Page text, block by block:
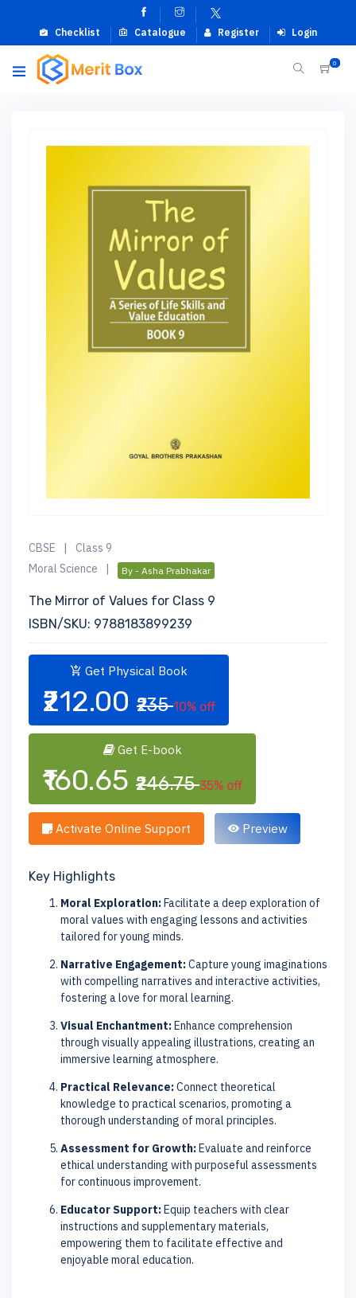
Checklist Catalogue Register Login
0
CBSE |
Class 9
Moral Science
| By - Asha Prabhakar
The Mirror of Values for Class 9
ISBN/SKU: 9788183899239
Get Physical Book
₹212.00 ₹235 10% off
Get E-book
₹160.65 ₹246.75 35% off
Activate Online Support Preview
Key Highlights
Moral Exploration:Facilitate a deep exploration of
moral values with engaging lessons and activities
tailored for young minds.
Narrative Engagement:Capture young imaginations
with compelling narratives and interactive activities,
fostering a love for moral learning.
Visual Enchantment:Enhance comprehension
through visually appealing illustrations, creating an
immersive learning atmosphere.
Practical Relevance:Connect theoretical
knowledge to practical scenarios, promoting a
thorough understanding of moral principles.
Assessment for Growth:Evaluate and reinforce
ethical understanding with purposeful assessments
for continuous improvement.
Educator Support:Equip teachers with clear
instructions and supplementary materials,
empowering them to facilitate effective and
enjoyable moral education.